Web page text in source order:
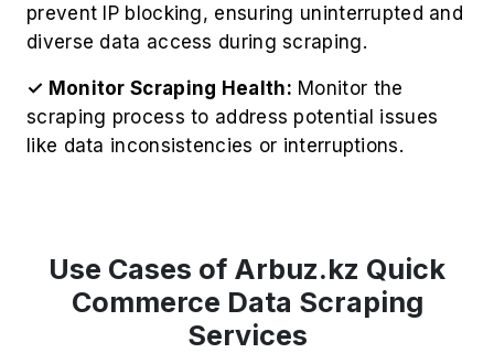
prevent IP blocking, ensuring uninterrupted and
diverse data access during scraping.
✓ Monitor Scraping Health: Monitor the
scraping process to address potential issues
like data inconsistencies or interruptions.
Use Cases of Arbuz.kz Quick
Commerce Data Scraping
Services